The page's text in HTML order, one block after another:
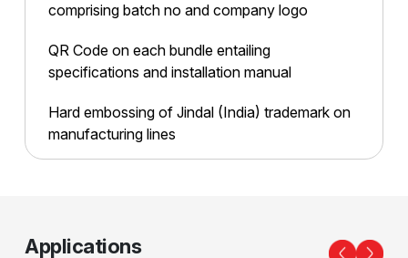
comprising batch no and company logo
QR Code on each bundle entailing
specifications and installation manual
Hard embossing of Jindal (India) trademark on
manufacturing lines
Applications